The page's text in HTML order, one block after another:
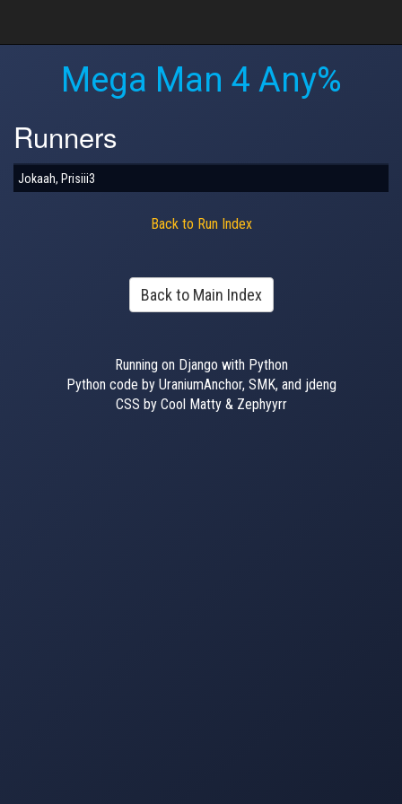
Mega Man 4 Any%
Runners
Jokaah, Prisiii3
Back to Run Index
Back to Main Index
Running on Django with Python
Python code by UraniumAnchor, SMK, and jdeng
CSS by Cool Matty & Zephyyrr